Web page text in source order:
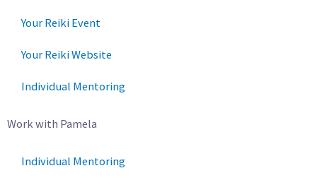
Your Reiki Event
Your Reiki Website
Individual Mentoring
Work with Pamela
Individual Mentoring